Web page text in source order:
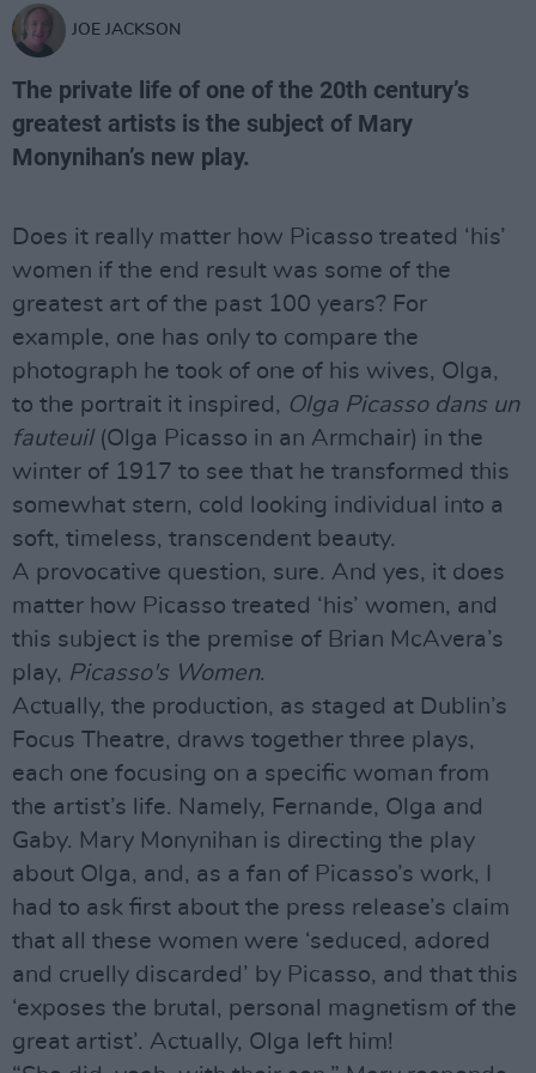
JOE JACKSON
The private life of one of the 20th century’s
greatest artists is the subject of Mary
Monynihan’s new play.
Does it really matter how Picasso treated ‘his’
women if the end result was some of the
greatest art of the past 100 years? For
example, one has only to compare the
photograph he took of one of his wives, Olga,
to the portrait it inspired, Olga Picasso dans un
fauteuil(Olga Picasso in an Armchair) in the
winter of 1917 to see that he transformed this
somewhat stern, cold looking individual into a
soft, timeless, transcendent beauty.
A provocative question, sure. And yes, it does
matter how Picasso treated ‘his’ women, and
this subject is the premise of Brian McAvera’s
play, Picasso's Women.
Actually, the production, as staged at Dublin’s
Focus Theatre, draws together three plays,
each one focusing on a specific woman from
the artist’s life. Namely, Fernande, Olga and
Gaby. Mary Monynihan is directing the play
about Olga, and, as a fan of Picasso’s work, I
had to ask first about the press release’s claim
that all these women were ‘seduced, adored
and cruelly discarded’ by Picasso, and that this
‘exposes the brutal, personal magnetism of the
great artist’. Actually, Olga left him!